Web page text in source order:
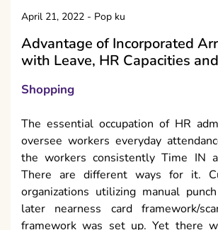
April 21, 2022 - Pop ku
Advantage of Incorporated
with Leave, HR Capacities
Shopping
The essential occupation of HR
oversee workers everyday
the workers consistently Time IN
There are different ways for it.
organizations utilizing manual
later nearness card framework/
framework was set up. Yet there